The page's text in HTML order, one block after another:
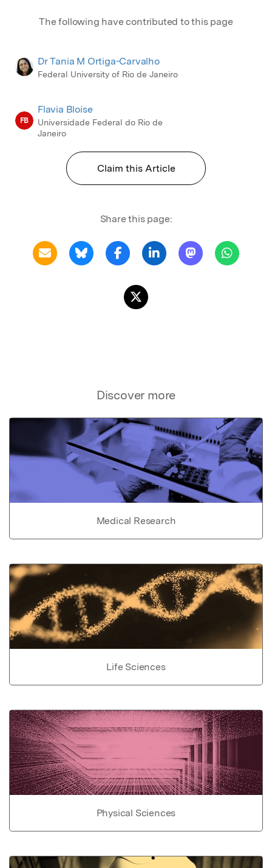
The following have contributed to this page
Dr Tania M Ortiga-Carvalho
Federal University of Rio de Janeiro
FB
Flavia Bloise
Universidade Federal do Rio de
Janeiro
Claim this Article
Share this page:
Discover more
Medical Research
Life Sciences
Physical Sciences